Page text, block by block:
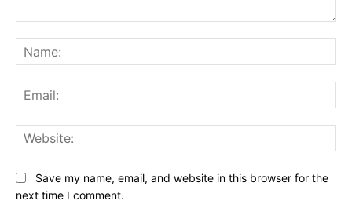
Save my name, email, and website in this browser for the
next time I comment.